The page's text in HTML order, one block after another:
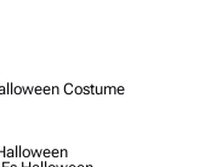
Costume